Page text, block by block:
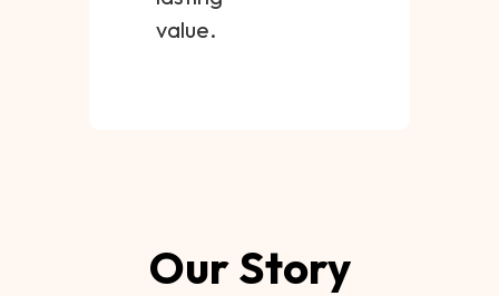
value.
Our Story